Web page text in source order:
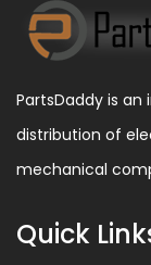
PartsDaddy is
distribution of
mechanical
Quick